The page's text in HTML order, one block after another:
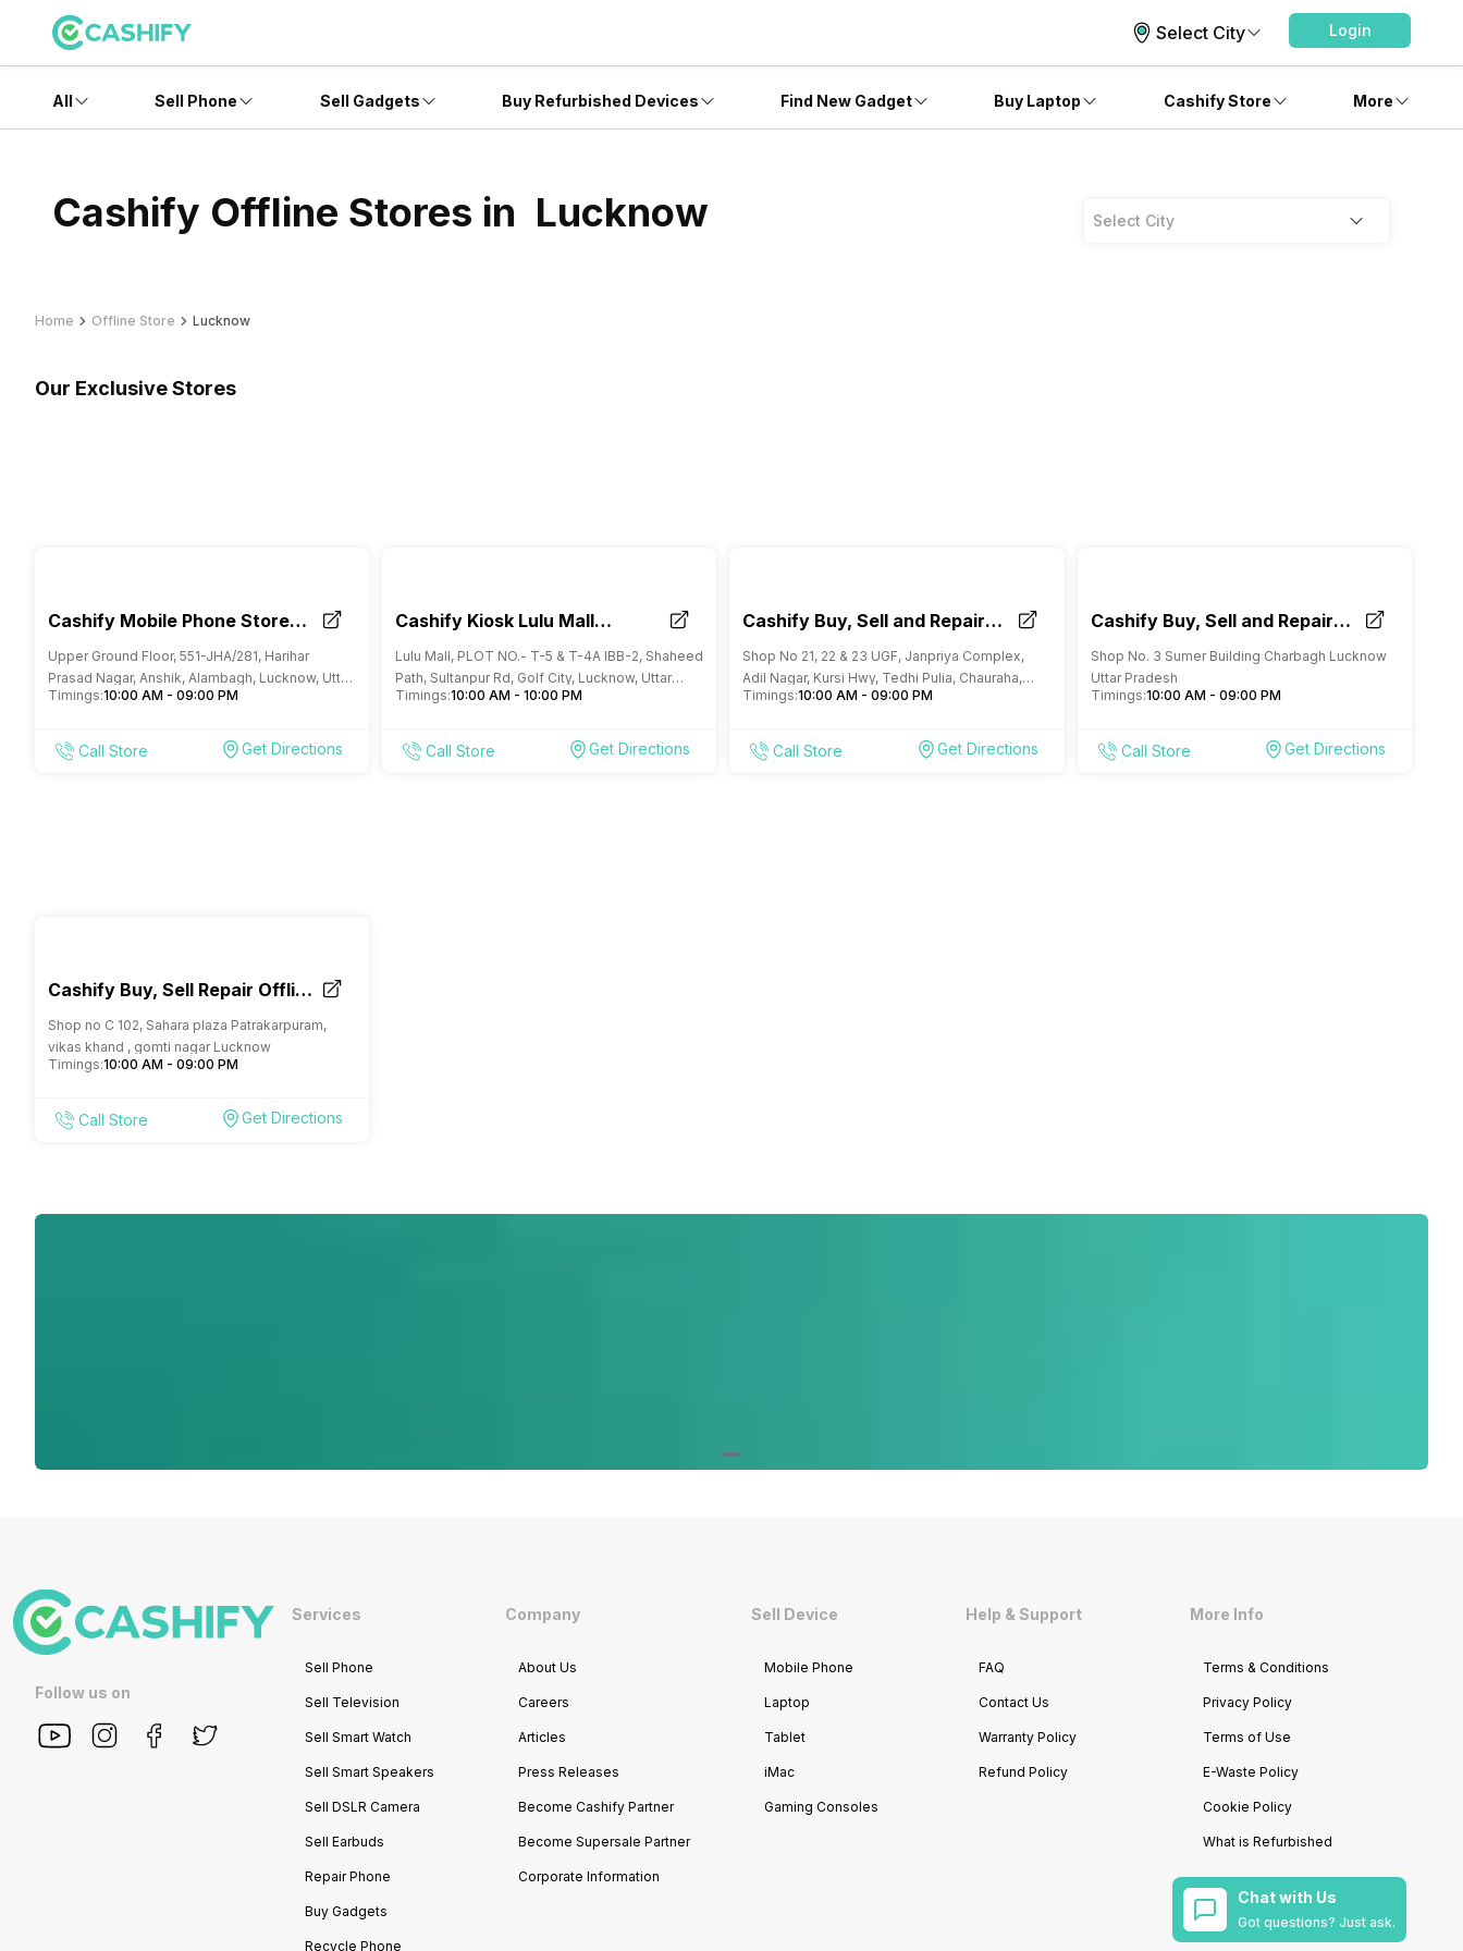
Select City Login
All Sell Phone Sell Gadgets Buy Refurbished Devices Find New Gadget Buy Laptop Cashify Store More
Cashify Offline Stores in Lucknow
Home Offline Store Lucknow
Our Exclusive Stores
Cashify Mobile Phone Store
Upper Ground Floor, 551-JHA/281, Harihar
Prasad Nagar, Anshik, Alambagh, Lucknow, Uttar
Pradesh
Timings:10:00 AM - 09:00 PM
Call Store Get Directions
Cashify Kiosk Lulu Mall
Lulu Mall, PLOT NO.- T-5 & T-4A IBB-2, Shaheed
Path, Sultanpur Rd, Golf City, Lucknow, Uttar
Pradesh
Timings:10:00 AM - 10:00 PM
Call Store Get Directions
Cashify Buy, Sell and Repair
Lucknow
Shop No 21, 22 & 23 UGF, Janpriya Complex,
Adil Nagar, Kursi Hwy, Tedhi Pulia, Chauraha,
Lucknow, Uttar Pradesh
Timings:10:00 AM - 09:00 PM
Call Store Get Directions
Cashify Buy, Sell and Repair
Lucknow
Shop No. 3 Sumer Building Charbagh Lucknow
Uttar Pradesh
Timings:10:00 AM - 09:00 PM
Call Store Get Directions
Cashify Buy, Sell Repair Offline
Shop no C 102, Sahara plaza Patrakarpuram,
vikas khand , gomti nagar Lucknow
Timings:10:00 AM - 09:00 PM
Call Store Get Directions
Follow us on
Services
Sell Phone
Sell Television
Sell Smart Watch
Sell Smart Speakers
Sell DSLR Camera
Sell Earbuds
Repair Phone
Buy Gadgets
Recycle Phone
Company
About Us
Careers
Articles
Press Releases
Become Cashify Partner
Become Supersale Partner
Corporate Information
Sell Device
Mobile Phone
Laptop
Tablet
iMac
Gaming Consoles
Help & Support
FAQ
Contact Us
Warranty Policy
Refund Policy
More Info
Terms & Conditions
Privacy Policy
Terms of Use
E-Waste Policy
Cookie Policy
What is Refurbished
Chat with Us
Got questions? Just ask.